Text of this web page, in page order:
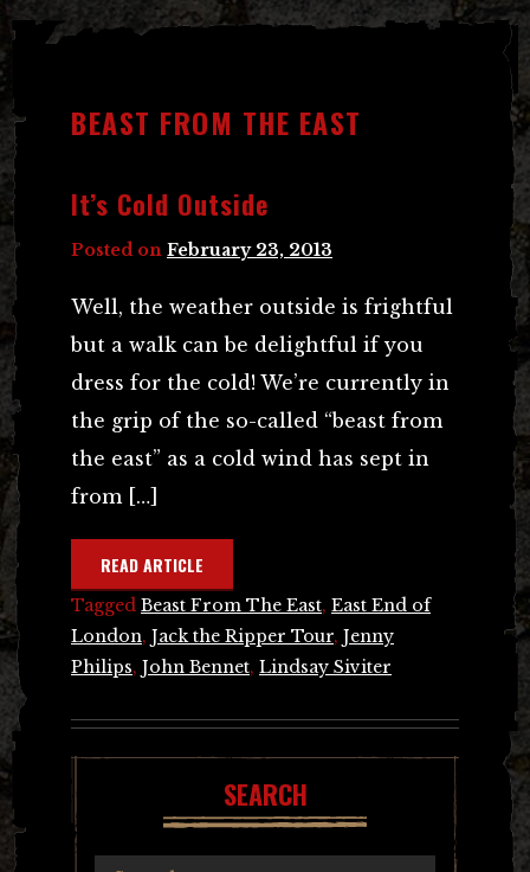
BEAST FROM THE EAST
It’s Cold Outside
Posted on February 23, 2013
Well, the weather outside is frightful
but a walk can be delightful if you
dress for the cold! We’re currently in
the grip of the so-called “beast from
the east” as a cold wind has sept in
from […]
READ ARTICLE
Tagged Beast From The East, East End of
London, Jack the Ripper Tour, Jenny
Philips, John Bennet, Lindsay Siviter
SEARCH